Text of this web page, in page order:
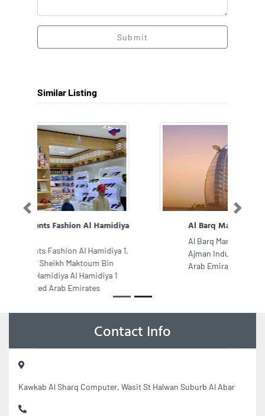
Submit
Similar Listing
Al Barq Marble Works
Ajman Industrial 2 Ajman United
Arab Emirates
Previous
Contact Info
Kawkab Al Sharq Computer, Wasit St Halwan Suburb Al Abar
+971527227003